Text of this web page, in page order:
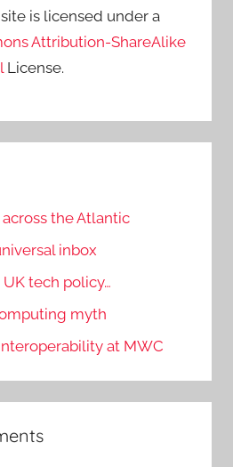
is licensed under a
Attribution-ShareAlike
License.
the Atlantic
inbox
UK tech policy…
myth
at MWC